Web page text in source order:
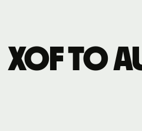
XOF to